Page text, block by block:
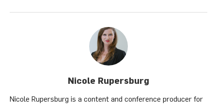
Nicole Rupersburg
Nicole Rupersburg is a content and conference producer for